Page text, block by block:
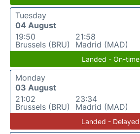
Tuesday
04 August
19:50
Brussels (BRU)
21:58
Madrid (MAD)
Landed - On-time
Monday
03 August
21:02
Brussels (BRU)
23:34
Madrid (MAD)
Landed - Delayed